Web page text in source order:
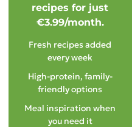
recipes for just
€3.99/month.
Fresh recipes added
every week
High-protein, family-
friendly options
Meal inspiration when
you need it